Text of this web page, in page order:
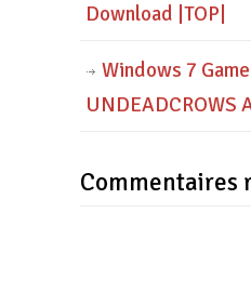
Download |TOP|
Windows 7
UNDEADCROWS
Commentaires